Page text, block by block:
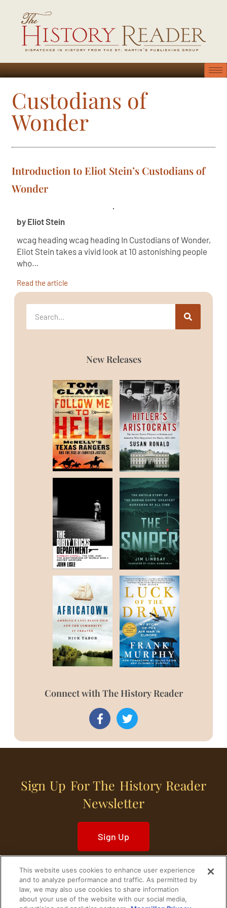
Custodians of
Wonder
Introduction to Eliot Stein’s Custodians of
Wonder
by Eliot Stein
wcag heading wcag heading In Custodians of Wonder,
Eliot Stein takes a vivid look at 10 astonishing people
who…
Read the article
New Releases
Connect with The History Reader
Sign Up For The History Reader
Newsletter
Sign Up
Home Historical Figures U. S. History
This website uses cookies to enhance user experience
and to analyze performance and traffic. As permitted by
law, we may also use cookies to share information
about your use of the website with our social media,